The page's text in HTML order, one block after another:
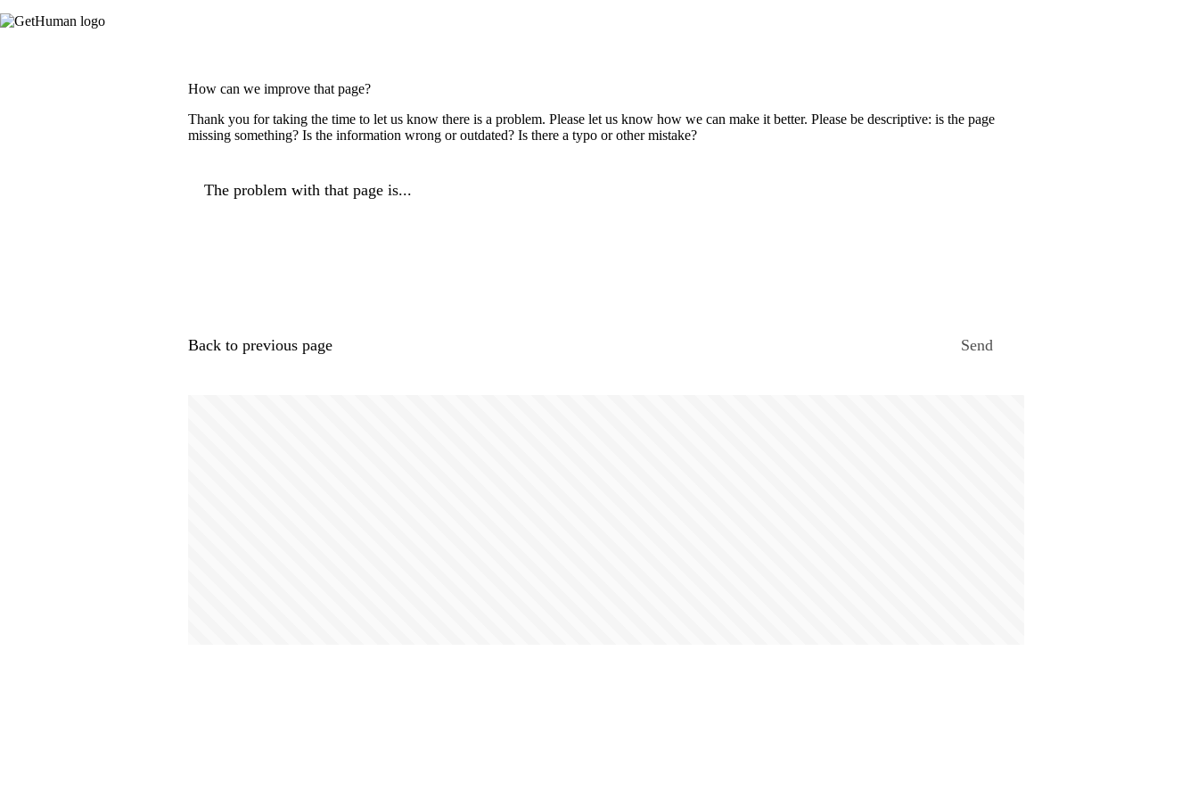
How can we improve that page?
Thank you for taking the time to let us know there is a problem. Please let us know how we can make it better. Please be descriptive: is the page
missing something? Is the information wrong or outdated? Is there a typo or other mistake?
The problem with that page is...
Back to previous page Send